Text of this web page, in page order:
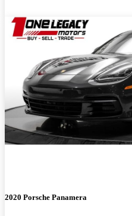
2020 Porsche Panamera